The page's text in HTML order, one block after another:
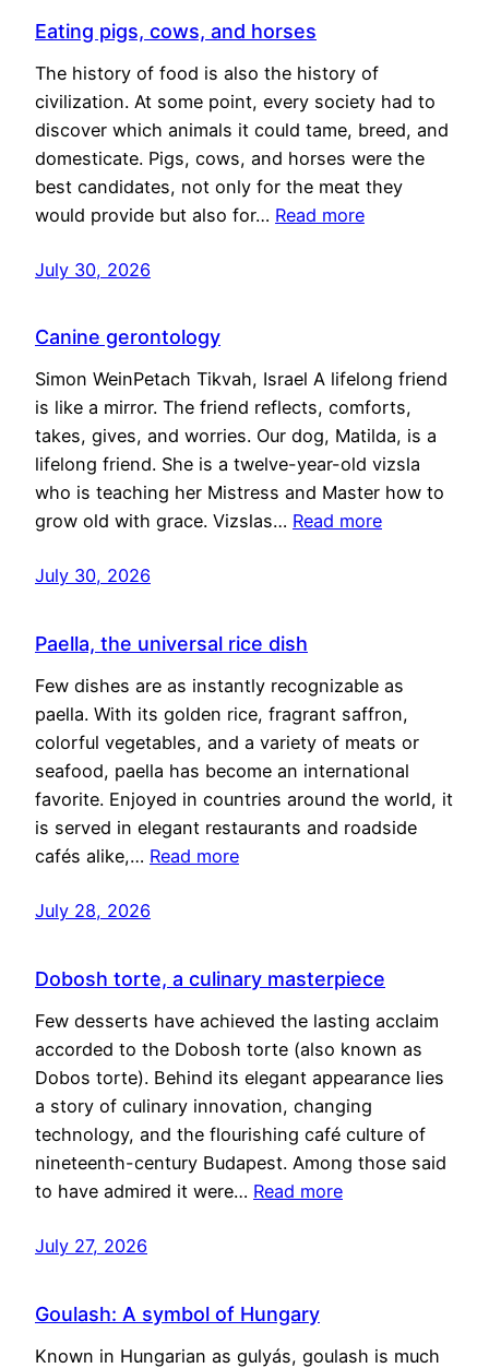
Eating pigs, cows, and horses
The history of food is also the history of
civilization. At some point, every society had to
discover which animals it could tame, breed, and
domesticate. Pigs, cows, and horses were the
best candidates, not only for the meat they
would provide but also for… Read more
July 30, 2026
Canine gerontology
Simon WeinPetach Tikvah, Israel A lifelong friend
is like a mirror. The friend reflects, comforts,
takes, gives, and worries. Our dog, Matilda, is a
lifelong friend. She is a twelve-year-old vizsla
who is teaching her Mistress and Master how to
grow old with grace. Vizslas… Read more
July 30, 2026
Paella, the universal rice dish
Few dishes are as instantly recognizable as
paella. With its golden rice, fragrant saffron,
colorful vegetables, and a variety of meats or
seafood, paella has become an international
favorite. Enjoyed in countries around the world, it
is served in elegant restaurants and roadside
cafés alike,… Read more
July 28, 2026
Dobosh torte, a culinary masterpiece
Few desserts have achieved the lasting acclaim
accorded to the Dobosh torte (also known as
Dobos torte). Behind its elegant appearance lies
a story of culinary innovation, changing
technology, and the flourishing café culture of
nineteenth-century Budapest. Among those said
to have admired it were… Read more
July 27, 2026
Goulash: A symbol of Hungary
Known in Hungarian as gulyás, goulash is much